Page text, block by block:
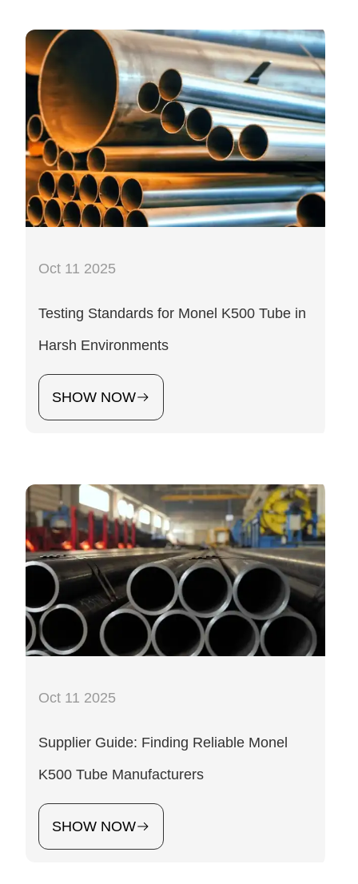
Oct 11 2025
Testing Standards for Monel K500 Tube in
Harsh Environments
SHOW NOW
Oct 11 2025
Supplier Guide: Finding Reliable Monel
K500 Tube Manufacturers
SHOW NOW